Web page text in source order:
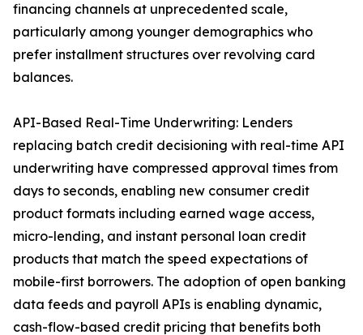
financing channels at unprecedented scale,
particularly among younger demographics who
prefer installment structures over revolving card
balances.
API-Based Real-Time Underwriting: Lenders
replacing batch credit decisioning with real-time API
underwriting have compressed approval times from
days to seconds, enabling new consumer credit
product formats including earned wage access,
micro-lending, and instant personal loan credit
products that match the speed expectations of
mobile-first borrowers. The adoption of open banking
data feeds and payroll APIs is enabling dynamic,
cash-flow-based credit pricing that benefits both